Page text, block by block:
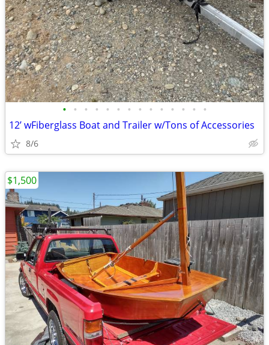
• • • • • • • • • • • • • •
12’ wFiberglass Boat and Trailer w/Tons of Accessories
8/6
$1,500